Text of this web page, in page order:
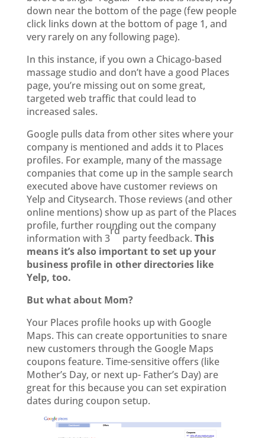
down near the bottom of the page (few people
click links down at the bottom of page 1, and
very rarely on any following page).
In this instance, if you own a Chicago-based
massage studio and don’t have a good Places
page, you’re missing out on some great,
targeted web traffic that could lead to
increased sales.
Google pulls data from other sites where your
company is mentioned and adds it to Places
profiles. For example, many of the massage
companies that come up in the sample search
executed above have customer reviews on
Yelp and Citysearch. Those reviews (and other
online mentions) show up as part of the Places
profile, further rounding out the company
information with 3
rd
party feedback. This
means it’s also important to set up your
business profile in other directories like
Yelp, too.
But what about Mom?
Your Places profile hooks up with Google
Maps. This can create opportunities to snare
new customers through the Google Maps
coupons feature. Time-sensitive offers (like
Mother’s Day, or next up- Father’s Day) are
great for this because you can set expiration
dates during coupon setup.